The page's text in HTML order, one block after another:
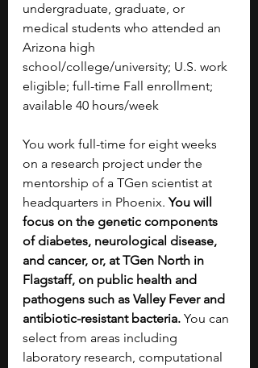
undergraduate, graduate, or
medical students who attended an
Arizona high
school/college/university; U.S. work
eligible; full-time Fall enrollment;
available 40 hours/week
You work full-time for eight weeks
on a research project under the
mentorship of a TGen scientist at
headquarters in Phoenix. You will
focus on the genetic components
of diabetes, neurological disease,
and cancer, or, at TGen North in
Flagstaff, on public health and
pathogens such as Valley Fever and
antibiotic-resistant bacteria. You can
select from areas including
laboratory research, computational